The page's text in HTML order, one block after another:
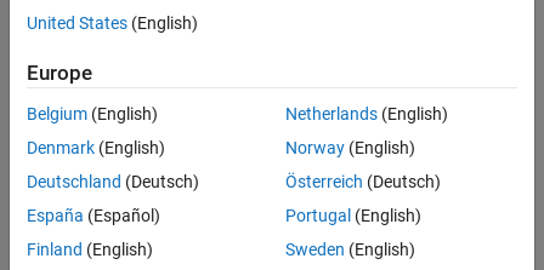
Boards
Boards.
Categories
Setup and Configuration
Install hardware support, update firmware, and configure
hardware connection
Modeling
support hardware protocols
United States (English)
Europe
Belgium (English)
Denmark (English)
Deutschland (Deutsch)
España (Español)
Finland (English)
Netherlands(English)
Norway(English)
Österreich (Deutsch)
Portugal (English)
Sweden (English)